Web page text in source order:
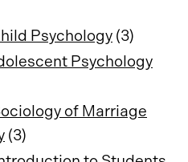
Psychology (3)
Psychology
of Marriage
(3)